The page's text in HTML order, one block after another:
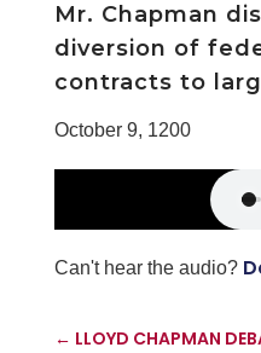
Mr. Chapman
diversion of
contracts to
October 9, 1200
Can't hear the audio?
← LLOYD CHAPMAN